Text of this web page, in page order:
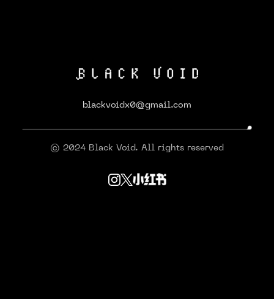
blackvoidx0@gmail.com
© 2024 Black Void. All rights reserved